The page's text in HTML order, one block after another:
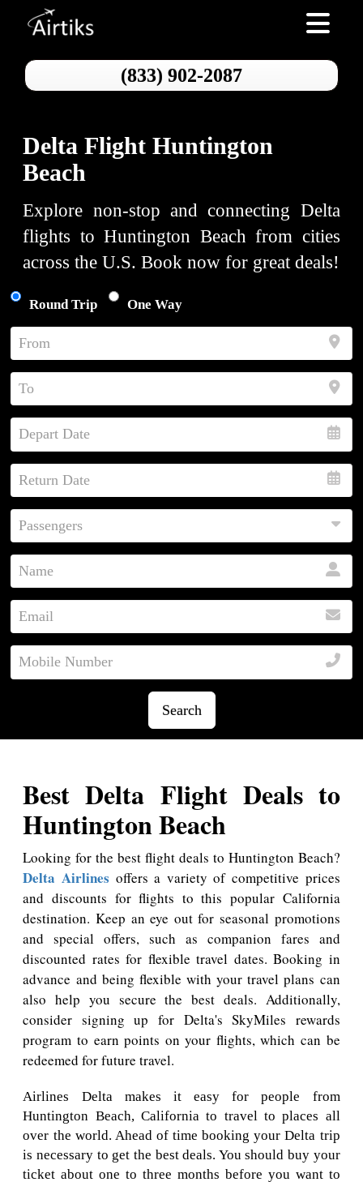
Toggle
(833) 902-2087
Delta Flight Huntington
Beach
Explore non-stop and connecting Delta
flights to Huntington Beach from cities
across the U.S. Book now for great deals!
Round Trip One Way
Search
Best Delta Flight Deals to
Huntington Beach
Looking for the best flight deals to Huntington Beach?
Delta Airlines offers a variety of competitive prices
and discounts for flights to this popular California
destination. Keep an eye out for seasonal promotions
and special offers, such as companion fares and
discounted rates for flexible travel dates. Booking in
advance and being flexible with your travel plans can
also help you secure the best deals. Additionally,
consider signing up for Delta's SkyMiles rewards
program to earn points on your flights, which can be
redeemed for future travel.
Airlines Delta makes it easy for people from
Huntington Beach, California to travel to places all
over the world. Ahead of time booking your Delta trip
is necessary to get the best deals. You should buy your
ticket about one to three months before you want to